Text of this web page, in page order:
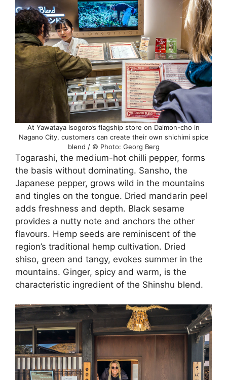
At Yawataya Isogoro’s flagship store on Daimon-cho in
Nagano City, customers can create their own shichimi spice
blend / © Photo: Georg Berg
Togarashi, the medium-hot chilli pepper, forms
the basis without dominating. Sansho, the
Japanese pepper, grows wild in the mountains
and tingles on the tongue. Dried mandarin peel
adds freshness and depth. Black sesame
provides a nutty note and anchors the other
flavours. Hemp seeds are reminiscent of the
region’s traditional hemp cultivation. Dried
shiso, green and tangy, evokes summer in the
mountains. Ginger, spicy and warm, is the
characteristic ingredient of the Shinshu blend.